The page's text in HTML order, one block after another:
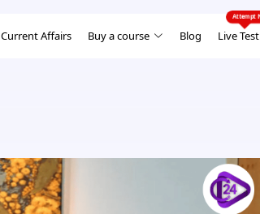
Current Affairs Buy a course Blog Live Test